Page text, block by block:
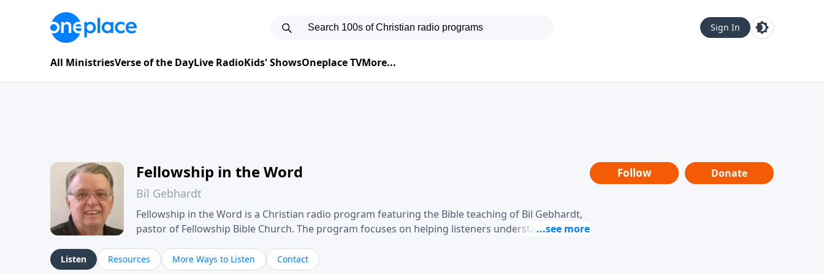
Sign In
All MinistriesVerse of the DayLive RadioKids' ShowsOneplace TVMore...
Fellowship in the Word
Bil Gebhardt
Fellowship in the Word is a Christian radio program featuring the Bible teaching of Bil Gebhardt,
pastor of Fellowship Bible Church. The program focuses on helping listeners understand
their meaning and application. Gebhardt addresses topics such as spiritual maturity, leadership,
Follow Donate
Listen Resources More Ways to Listen Contact